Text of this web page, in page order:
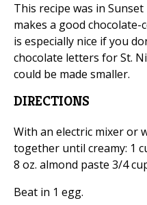
This recipe was in
makes a good chocolate-
is especially nice if you
chocolate letters for St.
could be made smaller.
DIRECTIONS
With an electric mixer or
together until creamy: 1
8 oz. almond paste 3/4
Beat in 1 egg.